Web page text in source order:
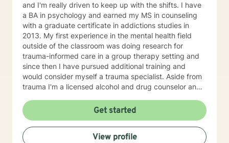
and I'm really driven to keep up with the shifts. I have
a BA in psychology and earned my MS in counseling
with a graduate certificate in addictions studies in
2013. My first experience in the mental health field
outside of the classroom was doing research for
trauma-informed care in a group therapy setting and
since then I have pursued additional training and
would consider myself a trauma specialist. Aside from
trauma I'm a licensed alcohol and drug counselor and
anxiety, change of life stage concerns, and stress
management. The only thing you need to work with me
is a willingness to try and the ability to be honest with
me and with yourself. Through my time in the field I
Get started
View profile